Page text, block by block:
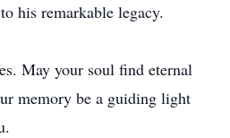
his remarkable legacy.
May your soul find eternal
memory be a guiding light